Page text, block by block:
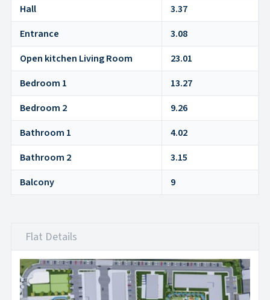
Hall
3.37
Entrance
3.08
Open kitchen Living Room
23.01
Bedroom 1
13.27
Bedroom 2
9.26
Bathroom 1
4.02
Bathroom 2
3.15
Balcony
9
Flat Details